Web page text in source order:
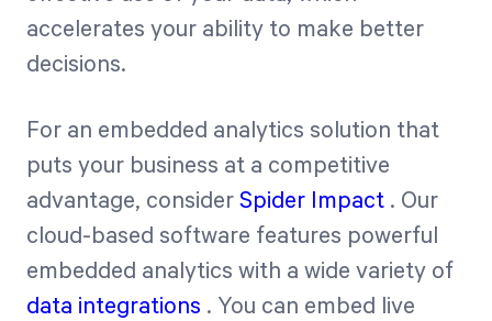
accelerates your ability to make better
decisions.
For an embedded analytics solution that
puts your business at a competitive
advantage, consider Spider Impact . Our
cloud-based software features powerful
embedded analytics with a wide variety of
data integrations . You can embed live